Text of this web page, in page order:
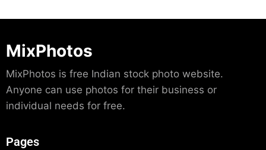
MixPhotos
MixPhotos is free Indian stock photo website.
Anyone can use photos for their business or
individual needs for free.
Pages